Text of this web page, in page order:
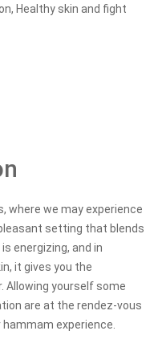
Healthy skin and fight
where we may experience
setting that blends
energizing, and in
it gives you the
Allowing yourself some
are at the rendez-vous
experience.